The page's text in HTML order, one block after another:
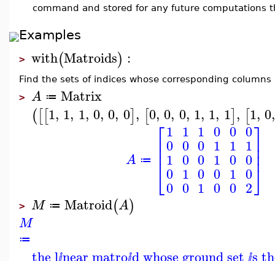
command and stored for any future computations
Examples
> with(Matroids) :
Find the sets of indices whose corresponding
> A ≔ Matrix
([[1, 1, 1, 0, 0, 0], [0, 0, 0, 1, 1, 1], [1, 0,
A ≔
⎡
⎣
⎢⎢⎢
1
0
1
0
0
1
0
0
1
0
1
0
0
0
1
0
1
1
0
0
0
1
0
1
0
0
1
0
0
2
⎤
⎦
⎥⎥⎥
> M ≔ Matroid(A)
M
≔
the lⅈnear matroⅈd whose ground set ⅈs